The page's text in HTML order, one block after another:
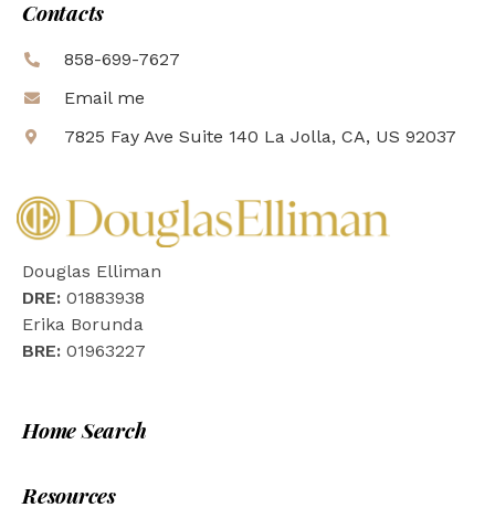
Contacts
858-699-7627
Email me
7825 Fay Ave Suite 140 La Jolla, CA, US 92037
Douglas Elliman
DRE: 01883938
Erika Borunda
BRE: 01963227
Home Search
Resources